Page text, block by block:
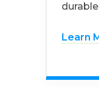
Learn